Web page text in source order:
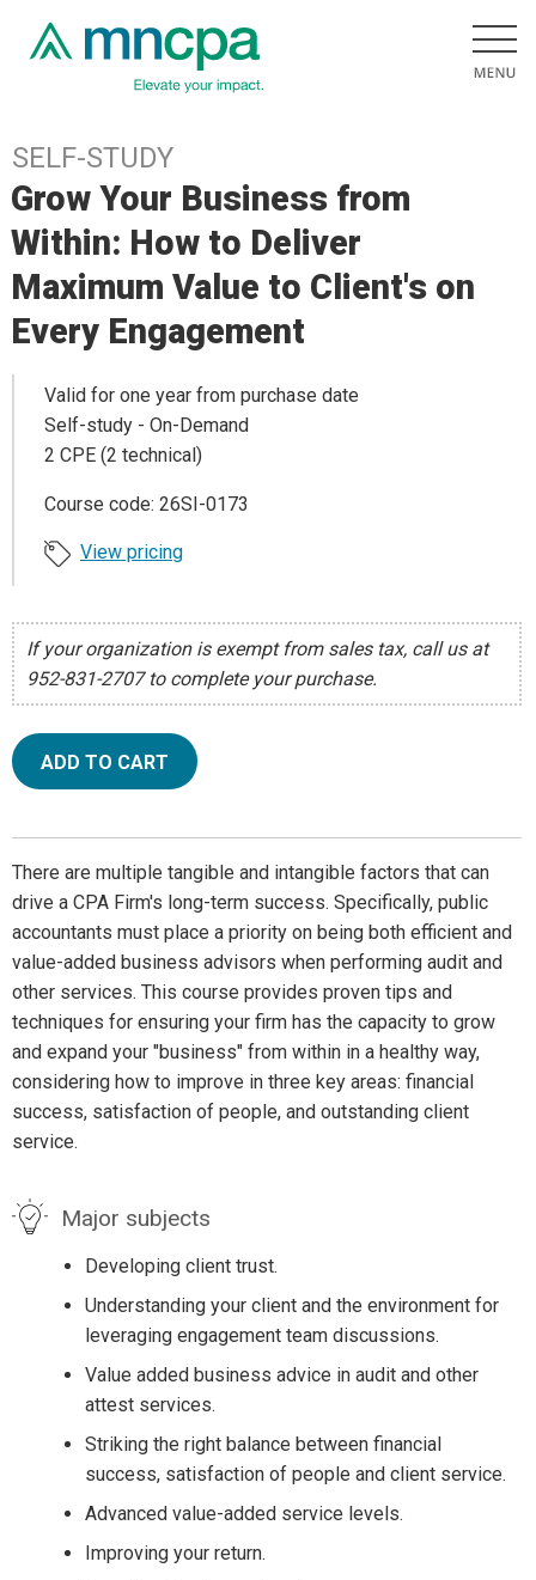
SELF-STUDY
Grow Your Business from
Within: How to Deliver
Maximum Value to Client's on
Every Engagement
Valid for one year from purchase date
Self-study - On-Demand
2 CPE (2 technical)
Course code: 26SI-0173
View pricing
If your organization is exempt from sales tax, call us at
952-831-2707 to complete your purchase.
ADD TO CART
There are multiple tangible and intangible factors that can
drive a CPA Firm's long-term success. Specifically, public
accountants must place a priority on being both efficient and
value-added business advisors when performing audit and
other services. This course provides proven tips and
techniques for ensuring your firm has the capacity to grow
and expand your "business" from within in a healthy way,
considering how to improve in three key areas: financial
success, satisfaction of people, and outstanding client
service.
Major subjects
Developing client trust.
Understanding your client and the environment for
leveraging engagement team discussions.
Value added business advice in audit and other
attest services.
Striking the right balance between financial
success, satisfaction of people and client service.
Advanced value-added service levels.
Improving your return.